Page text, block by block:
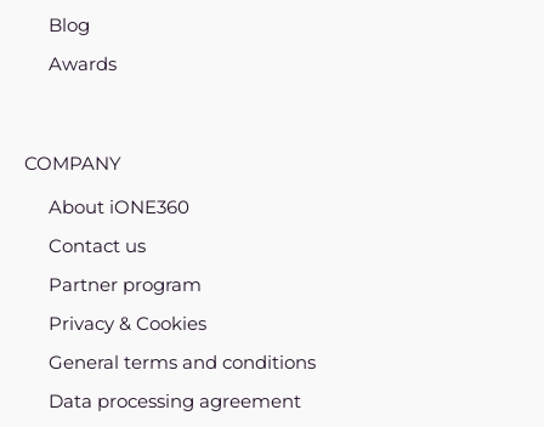
Blog
Awards
COMPANY
About iONE360
Contact us
Partner program
Privacy & Cookies
General terms and conditions
Data processing agreement